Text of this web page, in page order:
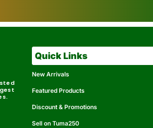
Quick Links
New Arrivals
Featured Products
Discount & Promotions
Sell on Tuma250